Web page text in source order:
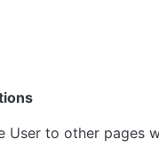
User to other pages